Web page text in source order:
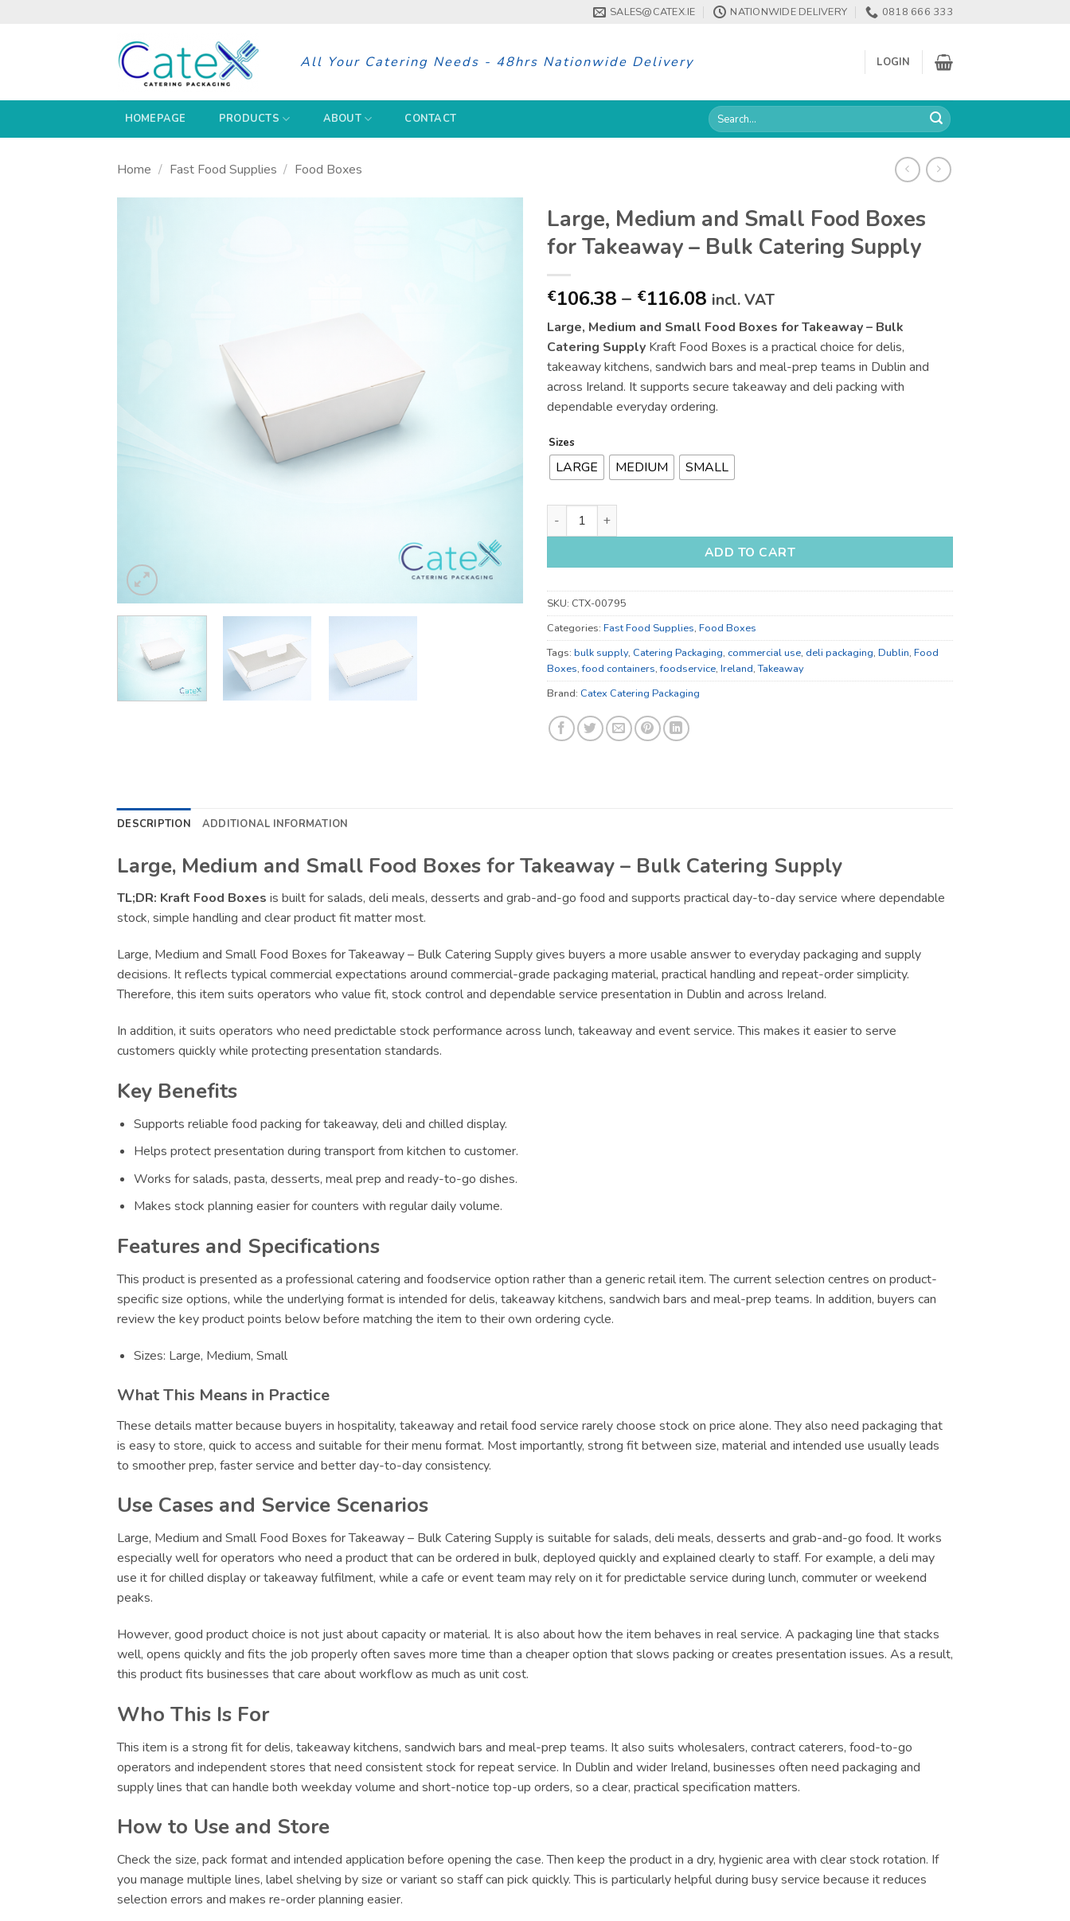
SALES@CATEX.IE NATIONWIDE DELIVERY 0818 666 333
All Your Catering Needs - 48hrs Nationwide Delivery LOGIN
HOMEPAGE PRODUCTS ABOUT CONTACT
Search
for:
Home / Fast Food Supplies / Food Boxes
Large, Medium and Small Food Boxes
for Takeaway – Bulk Catering Supply
€106.38 – €116.08Price
range:
€106.38
through
€116.08
incl. VAT
Large, Medium and Small Food Boxes for Takeaway – Bulk
Catering Supply Kraft Food Boxes is a practical choice for delis,
takeaway kitchens, sandwich bars and meal-prep teams in Dublin and
across Ireland. It supports secure takeaway and deli packing with
dependable everyday ordering.
Sizes
LARGE MEDIUM SMALL
Large, Medium and Small Food Boxes for Takeaway - Bulk Catering Supply quantity
ADD TO CART
SKU: CTX-00795
Categories: Fast Food Supplies, Food Boxes
Tags: bulk supply, Catering Packaging, commercial use, deli packaging, Dublin, Food
Boxes,food containers,foodservice, Ireland,Takeaway
Brand: Catex Catering Packaging
DESCRIPTION ADDITIONAL INFORMATION
Large, Medium and Small Food Boxes for Takeaway – Bulk Catering Supply
TL;DR: Kraft Food Boxes is built for salads, deli meals, desserts and grab-and-go food and supports practical day-to-day service where dependable
stock, simple handling and clear product fit matter most.
Large, Medium and Small Food Boxes for Takeaway – Bulk Catering Supply gives buyers a more usable answer to everyday packaging and supply
decisions. It reflects typical commercial expectations around commercial-grade packaging material, practical handling and repeat-order simplicity.
Therefore, this item suits operators who value fit, stock control and dependable service presentation in Dublin and across Ireland.
In addition, it suits operators who need predictable stock performance across lunch, takeaway and event service. This makes it easier to serve
customers quickly while protecting presentation standards.
Key Benefits
Supports reliable food packing for takeaway, deli and chilled display.
Helps protect presentation during transport from kitchen to customer.
Works for salads, pasta, desserts, meal prep and ready-to-go dishes.
Makes stock planning easier for counters with regular daily volume.
Features and Specifications
This product is presented as a professional catering and foodservice option rather than a generic retail item. The current selection centres on product-
specific size options, while the underlying format is intended for delis, takeaway kitchens, sandwich bars and meal-prep teams. In addition, buyers can
review the key product points below before matching the item to their own ordering cycle.
Sizes: Large, Medium, Small
What This Means in Practice
These details matter because buyers in hospitality, takeaway and retail food service rarely choose stock on price alone. They also need packaging that
is easy to store, quick to access and suitable for their menu format. Most importantly, strong fit between size, material and intended use usually leads
to smoother prep, faster service and better day-to-day consistency.
Use Cases and Service Scenarios
Large, Medium and Small Food Boxes for Takeaway – Bulk Catering Supply is suitable for salads, deli meals, desserts and grab-and-go food. It works
especially well for operators who need a product that can be ordered in bulk, deployed quickly and explained clearly to staff. For example, a deli may
use it for chilled display or takeaway fulfilment, while a cafe or event team may rely on it for predictable service during lunch, commuter or weekend
peaks.
However, good product choice is not just about capacity or material. It is also about how the item behaves in real service. A packaging line that stacks
well, opens quickly and fits the job properly often saves more time than a cheaper option that slows packing or creates presentation issues. As a result,
this product fits businesses that care about workflow as much as unit cost.
Who This Is For
This item is a strong fit for delis, takeaway kitchens, sandwich bars and meal-prep teams. It also suits wholesalers, contract caterers, food-to-go
operators and independent stores that need consistent stock for repeat service. In Dublin and wider Ireland, businesses often need packaging and
supply lines that can handle both weekday volume and short-notice top-up orders, so a clear, practical specification matters.
How to Use and Store
Check the size, pack format and intended application before opening the case. Then keep the product in a dry, hygienic area with clear stock rotation. If
you manage multiple lines, label shelving by size or variant so staff can pick quickly. This is particularly helpful during busy service because it reduces
selection errors and makes re-order planning easier.